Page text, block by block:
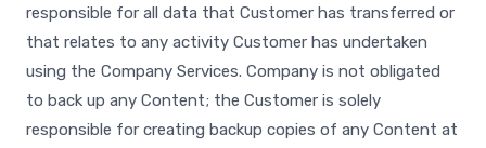
responsible for all data that Customer has transferred or
that relates to any activity Customer has undertaken
using the Company Services. Company is not obligated
to back up any Content; the Customer is solely
responsible for creating backup copies of any Content at